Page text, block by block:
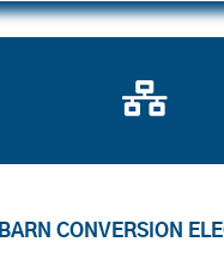

BARN CONVERSION